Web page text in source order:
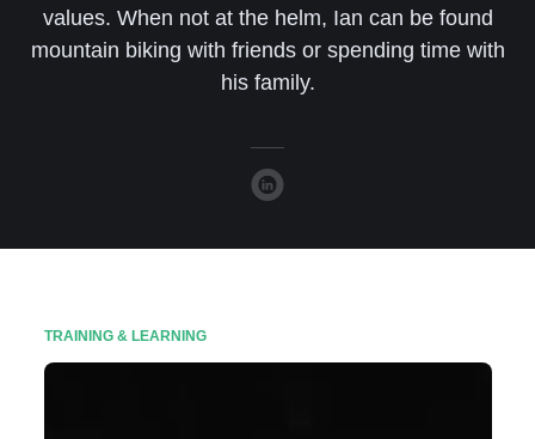
values. When not at the helm, Ian can be found
mountain biking with friends or spending time with
his family.
TRAINING & LEARNING